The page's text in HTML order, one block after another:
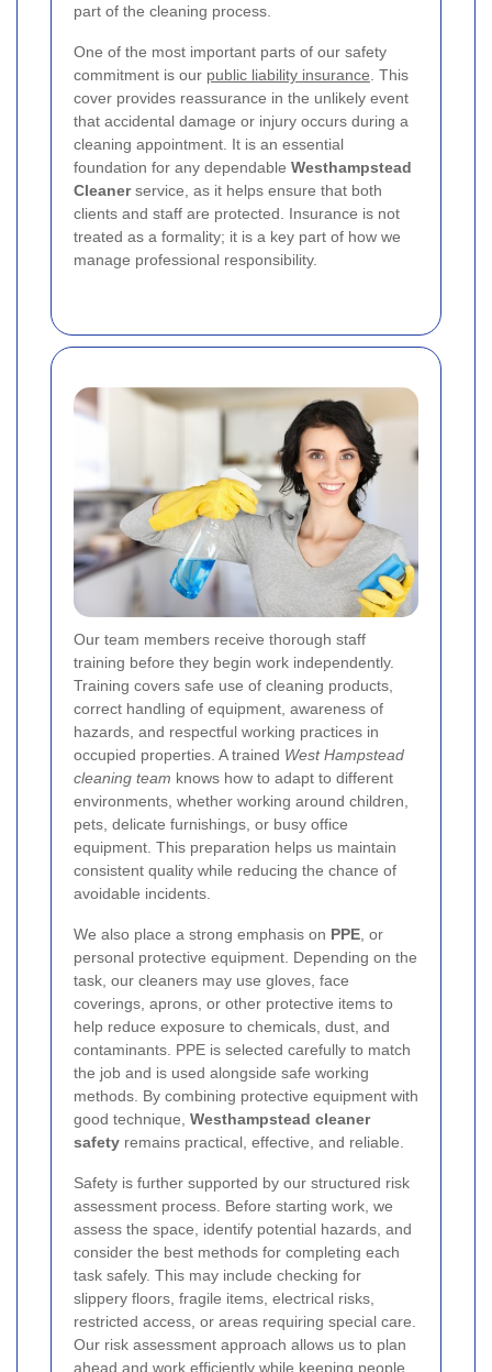
part of the cleaning process.
One of the most important parts of our safety
commitment is our public liability insurance . This
cover provides reassurance in the unlikely event
that accidental damage or injury occurs during a
cleaning appointment. It is an essential
foundation for any dependable Westhampstead
Cleanerservice, as it helps ensure that both
clients and staff are protected. Insurance is not
treated as a formality; it is a key part of how we
manage professional responsibility.
Our team members receive thorough staff
training before they begin work independently.
Training covers safe use of cleaning products,
correct handling of equipment, awareness of
hazards, and respectful working practices in
occupied properties. A trained West Hampstead
cleaning team knows how to adapt to different
environments, whether working around children,
pets, delicate furnishings, or busy office
equipment. This preparation helps us maintain
consistent quality while reducing the chance of
avoidable incidents.
We also place a strong emphasis on PPE, or
personal protective equipment. Depending on the
task, our cleaners may use gloves, face
coverings, aprons, or other protective items to
help reduce exposure to chemicals, dust, and
contaminants. PPE is selected carefully to match
the job and is used alongside safe working
methods. By combining protective equipment with
good technique, Westhampstead cleaner
safety remains practical, effective, and reliable.
Safety is further supported by our structured risk
assessment process. Before starting work, we
assess the space, identify potential hazards, and
consider the best methods for completing each
task safely. This may include checking for
slippery floors, fragile items, electrical risks,
restricted access, or areas requiring special care.
Our risk assessment approach allows us to plan
ahead and work efficiently while keeping people